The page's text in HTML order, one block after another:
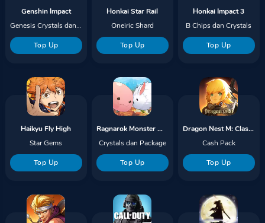
Genshin Impact
Genesis Crystals dan Blessing
Top Up
Honkai Star Rail
Oneiric Shard
Top Up
Honkai Impact 3
B Chips dan Crystals
Top Up
Haikyu Fly High
Star Gems
Top Up
Ragnarok Monster World
Crystals dan Package
Top Up
Dragon Nest M: Classic
Cash Pack
Top Up